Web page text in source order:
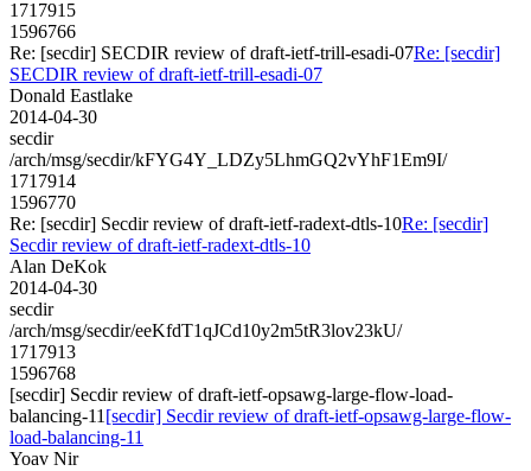
1717915
1596766
Re: [secdir] SECDIR review of draft-ietf-trill-esadi-07Re: [secdir]
SECDIR review of draft-ietf-trill-esadi-07
Donald Eastlake
2014-04-30
secdir
/arch/msg/secdir/kFYG4Y_LDZy5LhmGQ2vYhF1Em9I/
1717914
1596770
Re: [secdir] Secdir review of draft-ietf-radext-dtls-10Re: [secdir]
Secdir review of draft-ietf-radext-dtls-10
Alan DeKok
2014-04-30
secdir
/arch/msg/secdir/eeKfdT1qJCd10y2m5tR3lov23kU/
1717913
1596768
[secdir] Secdir review of draft-ietf-opsawg-large-flow-load-
balancing-11 [secdir] Secdir review of draft-ietf-opsawg-large-flow-
load-balancing-11
Yoav Nir